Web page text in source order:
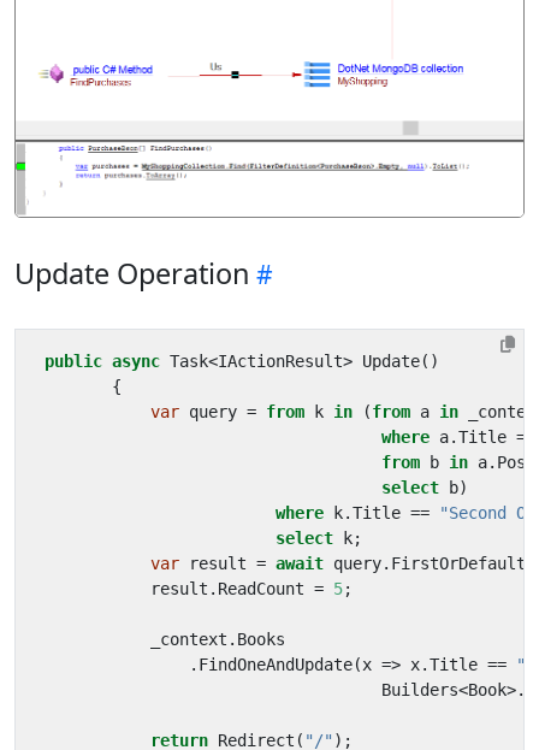
Update Operation
public async Task<IActionResult> Update()
{
var query = from k in (from a in
where a.Title ==
from
b in a.
select
b)
where
k.Title ==
"Second
select
k;
var
result = await query.
result . ReadCount = 5;
_context . Books
. FindOneAndUpdate(x => x.Title ==
Builders<Book>.
return Redirect ( "/" );